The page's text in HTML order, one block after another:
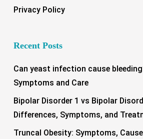
Privacy Policy
Recent Posts
Can yeast infection cause
Symptoms and Care
Bipolar Disorder 1 vs Bipolar
Differences, Symptoms, and
Truncal Obesity: Symptoms,